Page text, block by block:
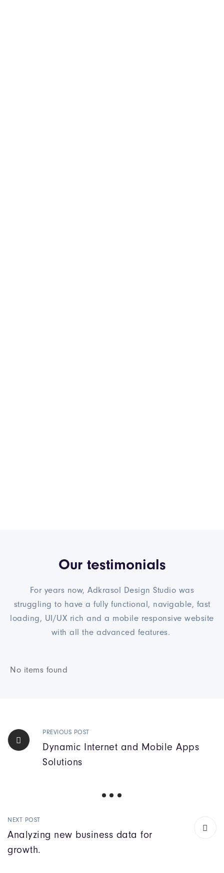
Our testimonials
For years now, Adkrasol Design Studio was
struggling to have a fully functional, navigable, fast
loading, UI/UX rich and a mobile responsive website
with all the advanced features.
No items found
PREVIOUS POST
Dynamic Internet and Mobile Apps
Solutions
NEXT POST
Analyzing new business data for
growth.